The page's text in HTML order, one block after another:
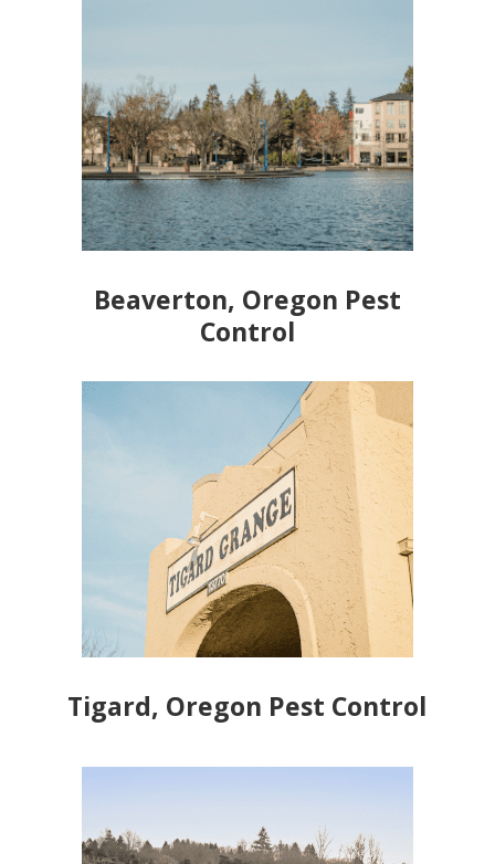
Beaverton, Oregon Pest
Control
Tigard, Oregon Pest Control